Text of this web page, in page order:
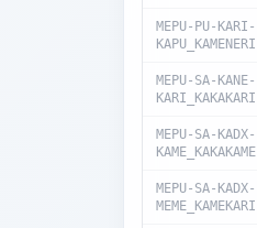
MEPU-PU-KARI-
KAPU_KAMENERI
MEPU-SA-KANE-
KARI_KAKAKARI
MEPU-SA-KADX-
KAME_KAKAKAME
MEPU-SA-KADX-
MEME_KAMEKARI